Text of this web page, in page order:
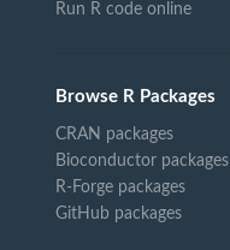
Run R code online
Browse R Packages
CRAN packages
Bioconductor packages
R-Forge packages
GitHub packages